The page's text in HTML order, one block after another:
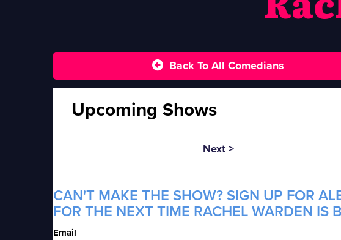
Back To All Comedians
Upcoming Shows
Next >
CAN'T MAKE THE SHOW? SIGN UP FOR
FOR THE NEXT TIME RACHEL WARDEN IS
Email